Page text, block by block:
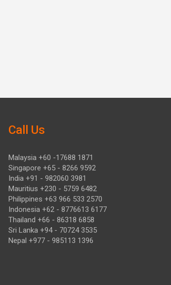
Call Us
Malaysia +60 -17688 1871
Singapore +65 - 8266 9592
India +91 - 982060 3981
Mauritius +230 - 5759 6482
Philippines +63 966 533 2570
Indonesia +62 - 8776613 6177
Thailand +66 - 86318 6858
Sri Lanka +94 - 70724 3535
Nepal +977 - 985113 1396